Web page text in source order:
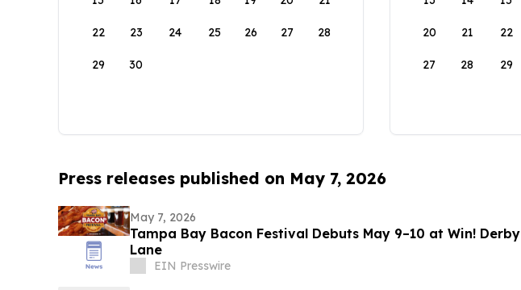
22 23 24 25 26 27 28
29 30
20 21 22
27 28 29
Press releases published on May 7, 2026
May 7, 2026
Tampa Bay Bacon Festival Debuts May 9–10 at Win! Derby
Lane
EIN Presswire